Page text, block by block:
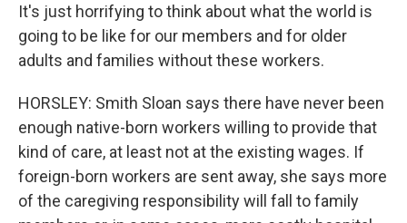
It's just horrifying to think about what the world is
going to be like for our members and for older
adults and families without these workers.
HORSLEY: Smith Sloan says there have never been
enough native-born workers willing to provide that
kind of care, at least not at the existing wages. If
foreign-born workers are sent away, she says more
of the caregiving responsibility will fall to family